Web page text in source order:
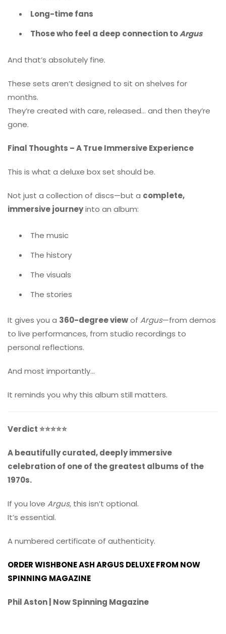
Long-time fans
Those who feel a deep connection toArgus
And that’s absolutely fine.
These sets aren’t designed to sit on shelves for
months.
They’re created with care, released… and then they’re
gone.
Final Thoughts – A True Immersive Experience
This is what a deluxe box set should be.
Not just a collection of discs—but a complete,
immersive journeyinto an album:
The music
The history
The visuals
The stories
It gives you a 360-degree viewof Argus—from demos
to live performances, from studio recordings to
personal reflections.
And most importantly…
It reminds you why this album still matters.
Verdict ⭐⭐⭐⭐⭐
A beautifully curated, deeply immersive
celebration of one of the greatest albums of the
1970s.
If you love Argus, this isn’t optional.
It’s essential.
A numbered certificate of authenticity.
ORDER WISHBONE ASH ARGUS DELUXE FROM NOW
SPINNING MAGAZINE
Phil Aston | Now Spinning Magazine